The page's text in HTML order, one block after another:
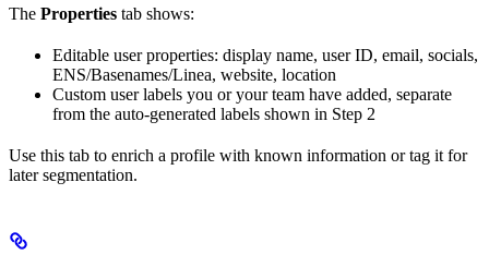
The Properties tab shows:
Editable user properties: display name, user ID, email, socials,
ENS/Basenames/Linea, website, location
Custom user labels you or your team have added, separate
from the auto-generated labels shown in Step 2
Use this tab to enrich a profile with known information or tag it for
later segmentation.